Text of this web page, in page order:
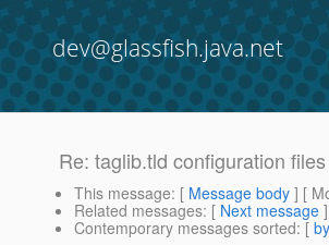
dev@glassfish.java.net
Re: taglib.tld configuration
This message: [ Message body ] [
Related messages: [ Next message
Contemporary messages sorted: [